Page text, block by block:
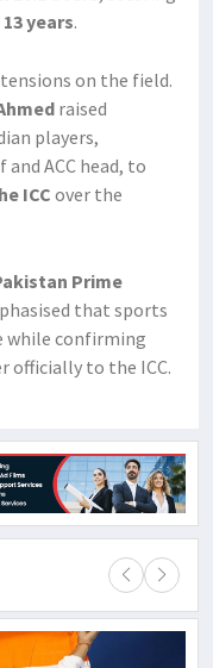
13 years.
on the field.
raised
players,
and ACC head, to
ICC over the
Prime
that sports
while confirming
to the ICC.